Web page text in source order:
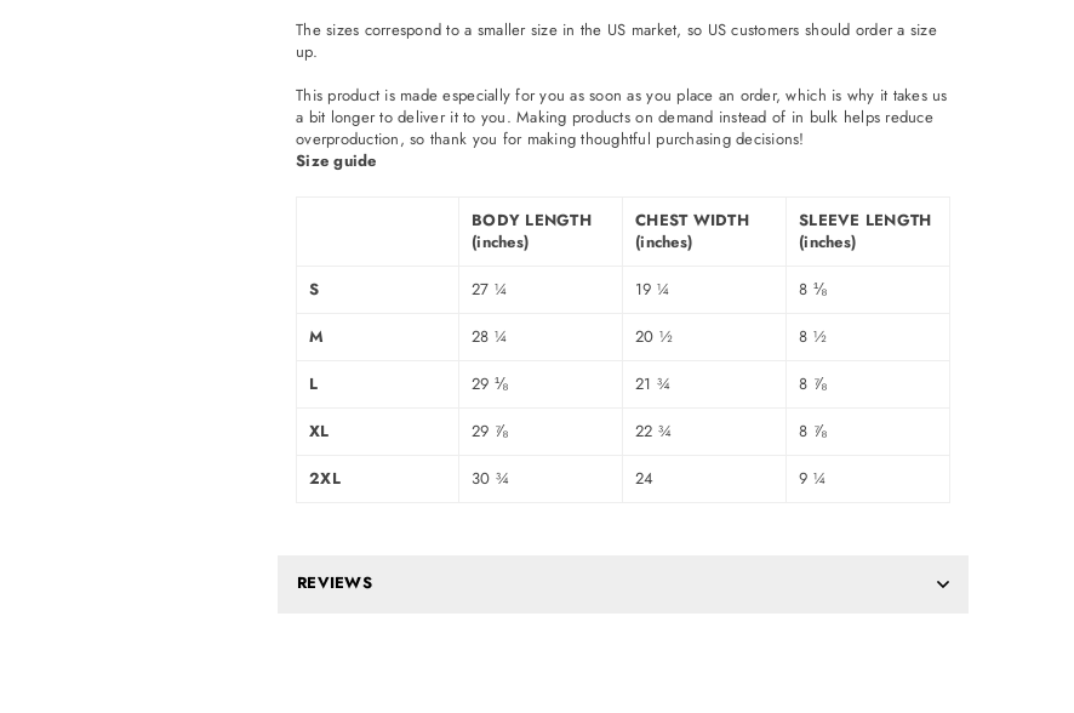
The sizes correspond to a smaller size in the US market, so US customers should order a size
up.
This product is made especially for you as soon as you place an order, which is why it takes us
a bit longer to deliver it to you. Making products on demand instead of in bulk helps reduce
overproduction, so thank you for making thoughtful purchasing decisions!
Size guide
BODY LENGTH
(inches)
CHEST WIDTH
(inches)
SLEEVE LENGTH
(inches)
S 27 ¼ 19 ¼ 8 ⅛
M 28 ¼ 20 ½ 8 ½
L 29 ⅛ 21 ¾ 8 ⅞
XL 29 ⅞ 22 ¾ 8 ⅞
2XL 30 ¾ 24 9 ¼
REVIEWS